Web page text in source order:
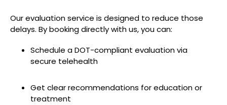
Our evaluation service is designed to reduce those
delays. By booking directly with us, you can:
Schedule a DOT-compliant evaluation via
secure telehealth
Get clear recommendations for education or
treatment